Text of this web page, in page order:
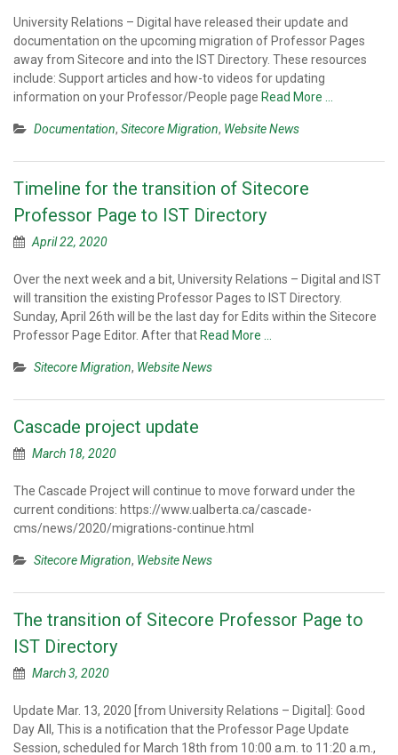
University Relations – Digital have released their update and
documentation on the upcoming migration of Professor Pages
away from Sitecore and into the IST Directory. These resources
include: Support articles and how-to videos for updating
information on your Professor/People page Read More …
Documentation, Sitecore Migration, Website News
Timeline for the transition of Sitecore
Professor Page to IST Directory
April 22, 2020
Over the next week and a bit, University Relations – Digital and IST
will transition the existing Professor Pages to IST Directory.
Sunday, April 26th will be the last day for Edits within the Sitecore
Professor Page Editor. After that Read More …
Sitecore Migration, Website News
Cascade project update
March 18, 2020
The Cascade Project will continue to move forward under the
current conditions: https://www.ualberta.ca/cascade-
cms/news/2020/migrations-continue.html
Sitecore Migration, Website News
The transition of Sitecore Professor Page to
IST Directory
March 3, 2020
Update Mar. 13, 2020 [from University Relations – Digital]: Good
Day All, This is a notification that the Professor Page Update
Session, scheduled for March 18th from 10:00 a.m. to 11:20 a.m.,